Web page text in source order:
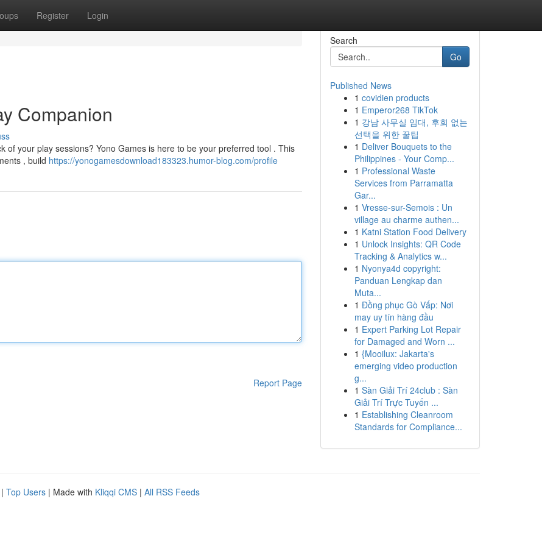
Register Login
Companion
of your play sessions? Yono Games is here to be your preferred tool . This
, build https://yonogamesdownload183323.humor-blog.com/profile
Report Page
Search
Go
Published News
1 covidien products
1 Emperor268 TikTok
1 강남 사무실 임대, 후회 없는
선택을 위한 꿀팁
1 Deliver Bouquets to the
Philippines - Your Comp...
1 Professional Waste
Services from Parramatta
Gar...
1 Vresse-sur-Semois : Un
village au charme authen...
1 Katni Station Food Delivery
1 Unlock Insights: QR Code
Tracking & Analytics w...
1 Nyonya4d copyright:
Panduan Lengkap dan
Muta...
1 Đồng phục Gò Vấp: Nơi
may uy tín hàng đầu
1 Expert Parking Lot Repair
for Damaged and Worn ...
1 {Mooilux: Jakarta's
emerging video production
g...
1 Sàn Giải Trí 24club : Sàn
Giải Trí Trực Tuyến ...
1 Establishing Cleanroom
Standards for Compliance...
| Top Users | Made with Kliqqi CMS | All RSS Feeds